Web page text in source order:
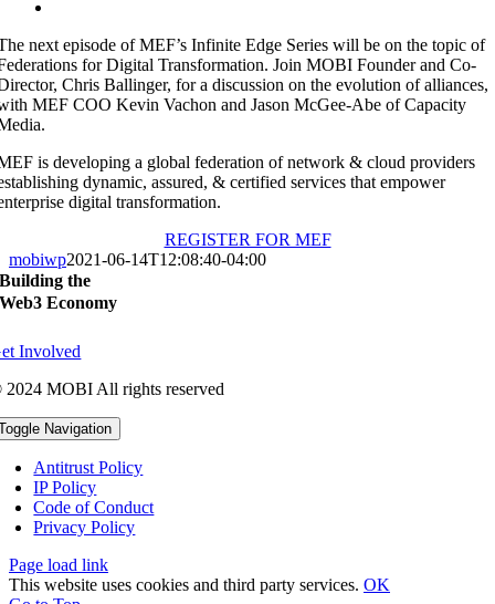
next episode of MEF’s Infinite Edge Series will be on the topic of
for Digital Transformation. Join MOBI Founder and Co-
Chris Ballinger, for a discussion on the evolution of alliances,
MEF COO Kevin Vachon and Jason McGee-Abe of Capacity
is developing a global federation of network & cloud providers
dynamic, assured, & certified services that empower
digital transformation.
REGISTER FOR MEF
mobiwp2021-06-14T12:08:40-04:00
Building the
Web3 Economy
Involved
2024 MOBI All rights reserved
Navigation
Antitrust Policy
IP Policy
Code of Conduct
Privacy Policy
Page load link
This website uses cookies and third party services. OK